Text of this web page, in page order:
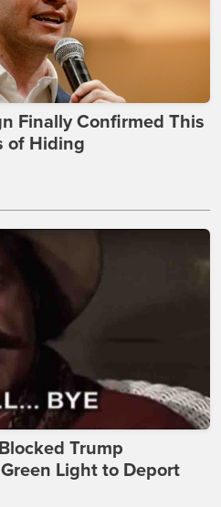
Finally Confirmed This
of Hiding
Trump
Light to Deport